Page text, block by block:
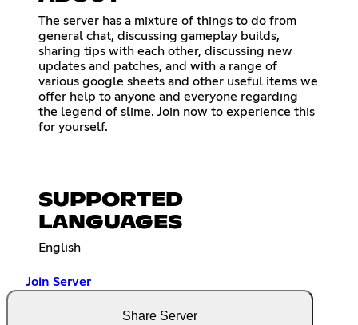
The server has a mixture of things to do from
general chat, discussing gameplay builds,
sharing tips with each other, discussing new
updates and patches, and with a range of
various google sheets and other useful items we
offer help to anyone and everyone regarding
the legend of slime. Join now to experience this
for yourself.
SUPPORTED
LANGUAGES
English
Join Server
Share Server